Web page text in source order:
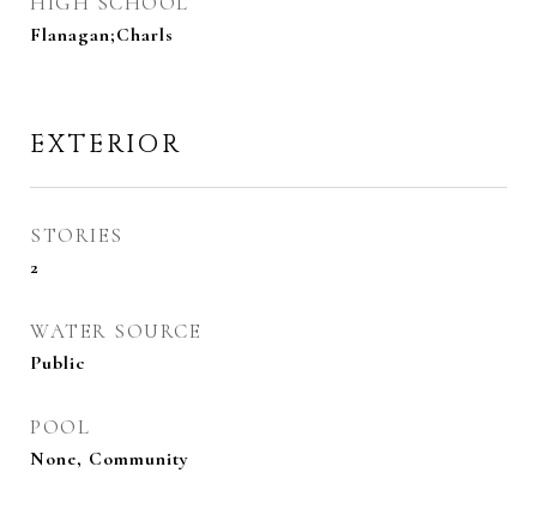
Flanagan;Charls
EXTERIOR
STORIES
2
WATER SOURCE
Public
POOL
None, Community